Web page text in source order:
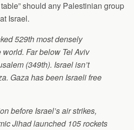
should any Palestinian group
Israel.
529th most densely
Far below Tel Aviv
(349th). Israel isn’t
Gaza has been Israeli free
before Israel’s air strikes,
Jihad launched 105 rockets